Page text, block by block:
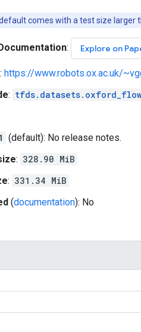
comes with a test size larger
: Explore on
: https://www.robots.ox.ac.uk/
:
(default): No release notes.
: 328.90 MiB
: 331.34 MiB
(documentation): No